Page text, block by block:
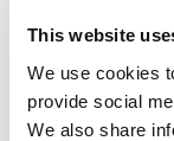
This website
We use cookies
provide social
We also share
The Weir
Holmer